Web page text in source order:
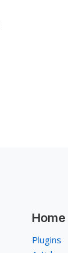
Home
Plugins